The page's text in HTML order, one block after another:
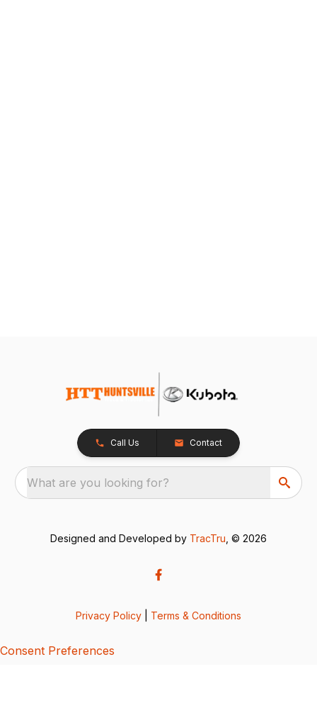
Call Us Contact
What are you looking for?
Designed and Developed by TracTru , © 2026
Privacy Policy Terms & Conditions
Consent Preferences